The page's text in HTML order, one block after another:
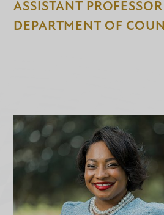
ASSISTANT
DEPARTMENT OF